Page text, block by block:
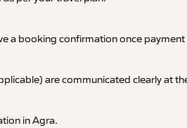
a booking confirmation once payment
are communicated clearly at
in Agra.